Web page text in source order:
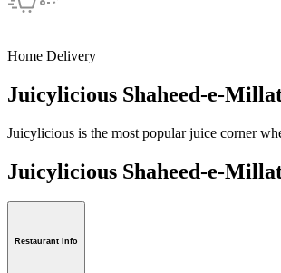
Home Delivery
Juicylicious Shaheed-e-
Juicylicious is the most popular juice corner
Juicylicious Shaheed-e-
Restaurant Info